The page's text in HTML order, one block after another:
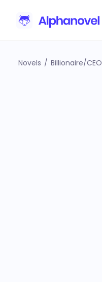
Novels / Billionaire/CEO